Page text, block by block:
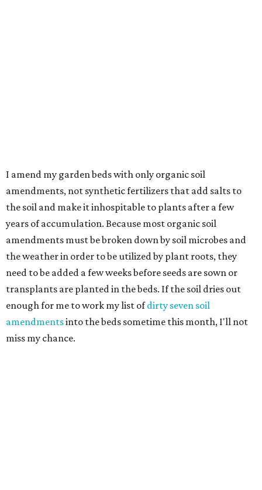
I amend my garden beds with only organic soil
amendments, not synthetic fertilizers that add salts to
the soil and make it inhospitable to plants after a few
years of accumulation. Because most organic soil
amendments must be broken down by soil microbes and
the weather in order to be utilized by plant roots, they
need to be added a few weeks before seeds are sown or
transplants are planted in the beds. If the soil dries out
enough for me to work my list ofdirty seven soil
amendmentsinto the beds sometime this month, I'll not
miss my chance.